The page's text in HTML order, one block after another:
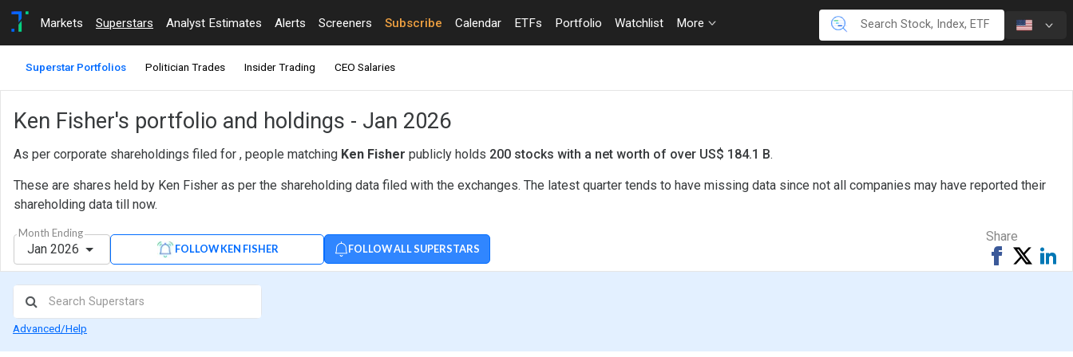
Markets Superstars Analyst Estimates Alerts Screeners Subscribe Calendar ETFs Portfolio Watchlist More
Superstar Portfolios Politician Trades Insider Trading CEO Salaries
Ken Fisher's portfolio and holdings - Jan 2026
As per corporate shareholdings filed for , people matching Ken Fisher publicly holds 200 stocks with a net worth of over US$ 184.1 B.
These are shares held by Ken Fisher as per the shareholding data filed with the exchanges. The latest quarter tends to have missing data since not all companies may have reported their
shareholding data till now.
Month Ending
Jan 2026 FOLLOW KEN FISHER FOLLOW ALL SUPERSTARS
Share
Share
on
Tweet
on
Advanced/Help